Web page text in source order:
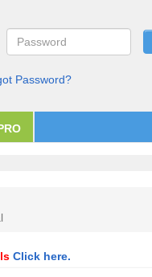
Password?
Click here.